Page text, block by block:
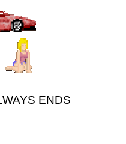
ENDS